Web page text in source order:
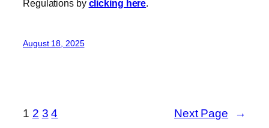
Regulations by clicking here.
August 18, 2025
1 2 3 4 Next Page →